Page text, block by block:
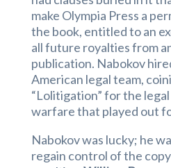
make Olympia Press a
the book, entitled to an
all future royalties from
publication. Nabokov
American legal team,
“Lolitigation” for the
warfare that played out
Nabokov was lucky; he
regain control of the